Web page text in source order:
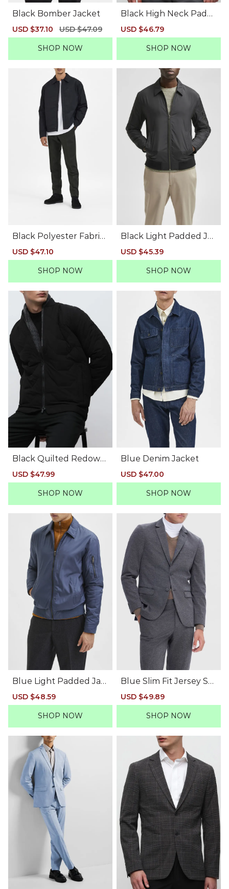
Black Bomber Jacket
Sale
price
USD $37.10
Regular
price
USD $47.09
SHOP NOW
Black High Neck Padd
ed Jacket
Sale
price
USD $46.79
price
SHOP NOW
Black Polyester Fabric
Jacket
Sale
price
USD $47.10
price
SHOP NOW
Black Light Padded Jac
Sale
price
USD $45.39
price
SHOP NOW
Black Quilted Redown
Bomber Jacket
Sale
price
USD $47.99
price
SHOP NOW
Blue Denim Jacket
Sale
price
USD $47.00
price
SHOP NOW
Blue Light Padded Jac
Sale
price
USD $48.59
price
SHOP NOW
Blue Slim Fit Jersey Sui
t-Set Blazer
Sale
price
USD $49.89
price
SHOP NOW